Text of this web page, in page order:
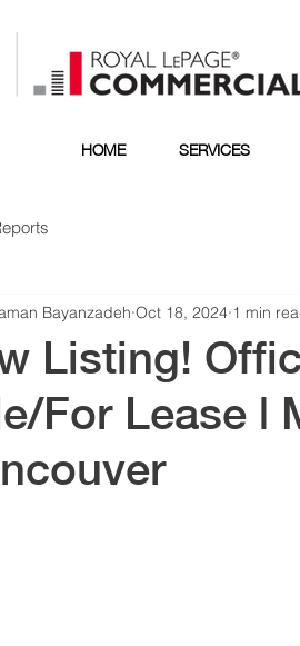
HOME SERVICES
Listing!
For Lease |
Bayanzadeh Oct 18, 2024 1 min